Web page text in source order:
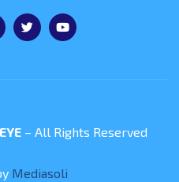
– All Rights Reserved
Mediasoli